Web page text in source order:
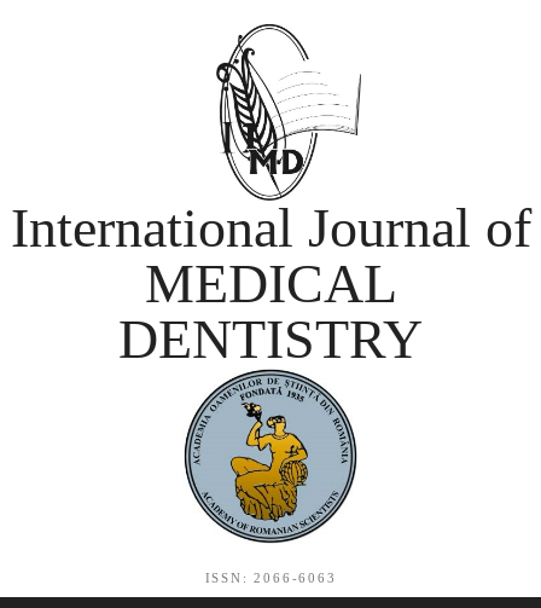
International Journal of
MEDICAL
DENTISTRY
ISSN: 2066-6063